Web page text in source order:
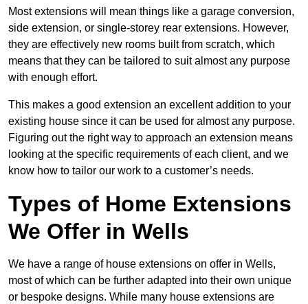
Most extensions will mean things like a garage conversion,
side extension, or single-storey rear extensions. However,
they are effectively new rooms built from scratch, which
means that they can be tailored to suit almost any purpose
with enough effort.
This makes a good extension an excellent addition to your
existing house since it can be used for almost any purpose.
Figuring out the right way to approach an extension means
looking at the specific requirements of each client, and we
know how to tailor our work to a customer’s needs.
Types of Home Extensions
We Offer in Wells
We have a range of house extensions on offer in Wells,
most of which can be further adapted into their own unique
or bespoke designs. While many house extensions are